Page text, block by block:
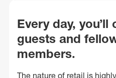
Every day,
guests and
members.
The nature of retail is